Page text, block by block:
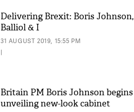
Delivering Brexit: Boris Johnson,
Balliol & I
31 AUGUST 2019, 15:55 PM
|
Britain PM Boris Johnson begins
unveiling new-look cabinet